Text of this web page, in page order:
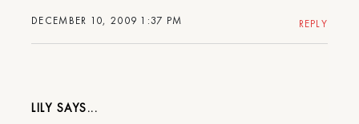
DECEMBER 10, 2009 1:37 PM REPLY
LILY